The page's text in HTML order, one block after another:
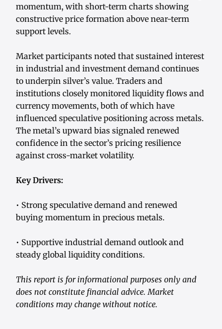
momentum, with short-term charts showing
constructive price formation above near-term
support levels.
Market participants noted that sustained interest
in industrial and investment demand continues
to underpin silver’s value. Traders and
institutions closely monitored liquidity flows and
currency movements, both of which have
influenced speculative positioning across metals.
The metal’s upward bias signaled renewed
confidence in the sector’s pricing resilience
against cross-market volatility.
Key Drivers:
• Strong speculative demand and renewed
buying momentum in precious metals.
• Supportive industrial demand outlook and
steady global liquidity conditions.
This report is for informational purposes only and
does not constitute financial advice. Market
conditions may change without notice.